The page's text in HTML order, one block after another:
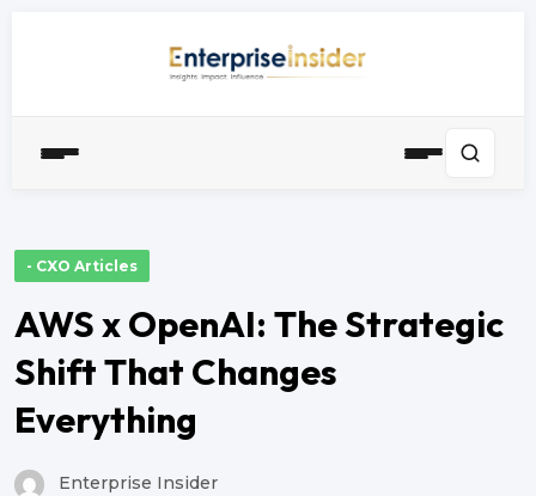
- CXO Articles
AWS x OpenAI: The Strategic
Shift That Changes
Everything
Enterprise Insider